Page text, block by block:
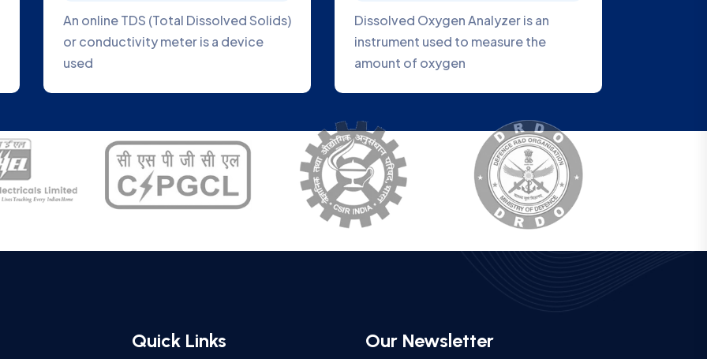
to direct
to the plant
Online Blue Green Algae Analyzer is a
great tool to help you track the
VEOBOD1007 Series BOD Analyzer is
a new generation water quality
analyzer
Quick Links Our Newsletter